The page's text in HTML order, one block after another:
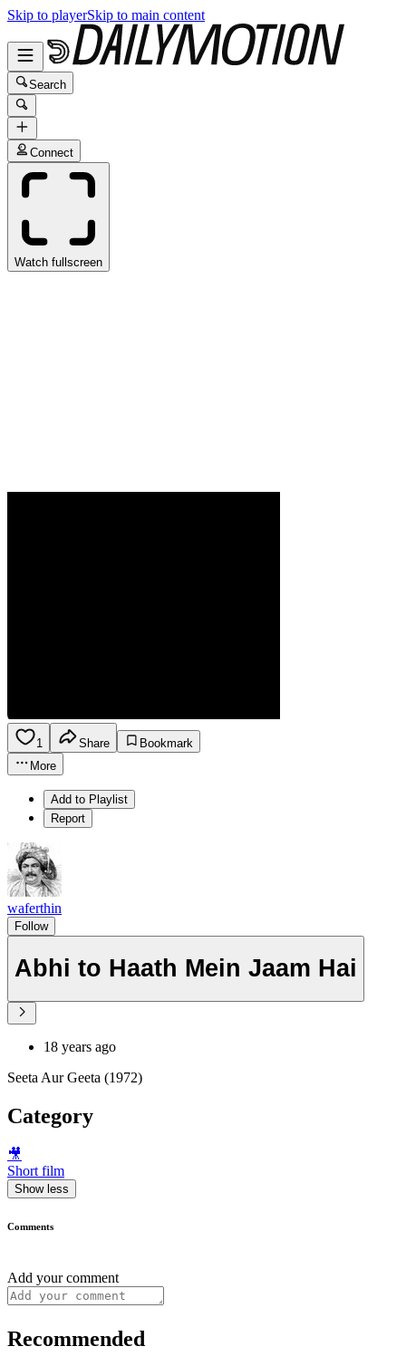
Skip to playerSkip to main content
Search
Connect
Watch fullscreen
1 Share
Bookmark
More
Add to Playlist
Report
waferthin
Follow
Abhi to Haath Mein Jaam Hai
18 years ago
Seeta Aur Geeta (1972)
Category
🎥
Short film
Show less
Comments
Add your comment
Recommended